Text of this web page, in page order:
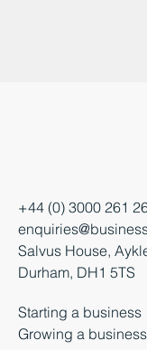
+44 (0) 3000 261
Salvus House,
Durham, DH1 5TS
Starting a business
Growing a business